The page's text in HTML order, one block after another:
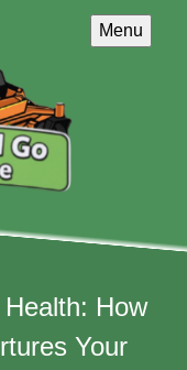
Menu
How
Your